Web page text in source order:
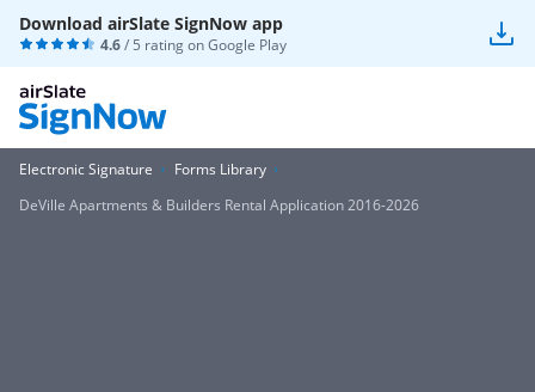
Download airSlate SignNow app
4.6/ 5 rating onGoogle Play
Electronic Signature
Forms Library
DeVille Apartments & Builders Rental Application 2016-2026